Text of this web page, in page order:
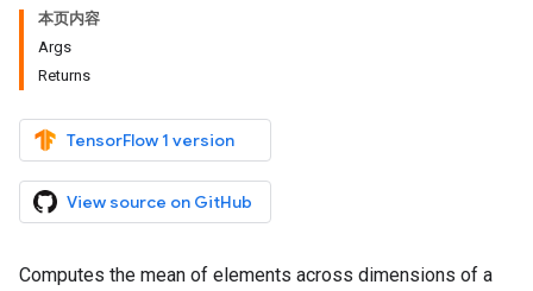
本页内容
Args
Returns
TensorFlow 1 version
View source on GitHub
Computes the mean of elements across dimensions of a